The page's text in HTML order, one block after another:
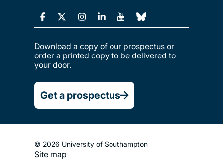
Download a copy of our prospectus or
order a printed copy to be delivered to
your door.
Get a prospectus
© 2026 University of Southampton
Footer
Site map